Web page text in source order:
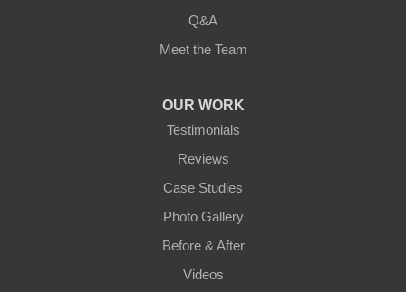
Q&A
Meet the Team
OUR WORK
Testimonials
Reviews
Case Studies
Photo Gallery
Before & After
Videos